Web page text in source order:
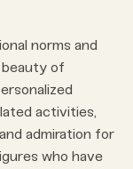
norms and
of
activities,
admiration for
who have